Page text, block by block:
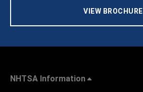
VIEW BROCHURE
NHTSA Information